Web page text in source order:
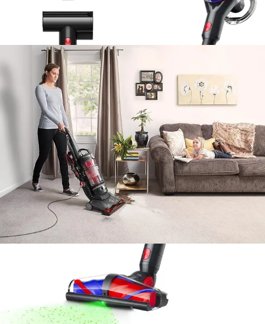
Weight creates fatigue during extended
use and complicates stair cleaning and maneuverability.
Bulky to store: The substantial footprint challenges
storage in standard closets or compact living spaces.
Can be loud:80dB operation may disturb sensitive ears
or pets during daytime cleaning.
Older design aesthetic: Traditional styling lacks
contemporary appeal compared to modern vacuum
designs.
How It Compares to Alternatives
The Hoover WindTunnel 3 occupies a distinct market
position among upright vacuums. Compared to budget
alternatives, it offers superior filtration and pet-specific
engineering that justifies its price point. Budget models
typically lack HEPA filtration and carbon odor control,
making them less suitable for pet households despite
lower cost.
Against premium upright competitors, the WindTunnel 3
sacrifices smart features, lightweight design, and
contemporary aesthetics. Competitors offering cordless
operation or app-based controls command higher
prices for convenience features this machine doesn't
provide. However, the WindTunnel 3 delivers
comparable or superior raw suction power and filtration
at a more accessible price level.